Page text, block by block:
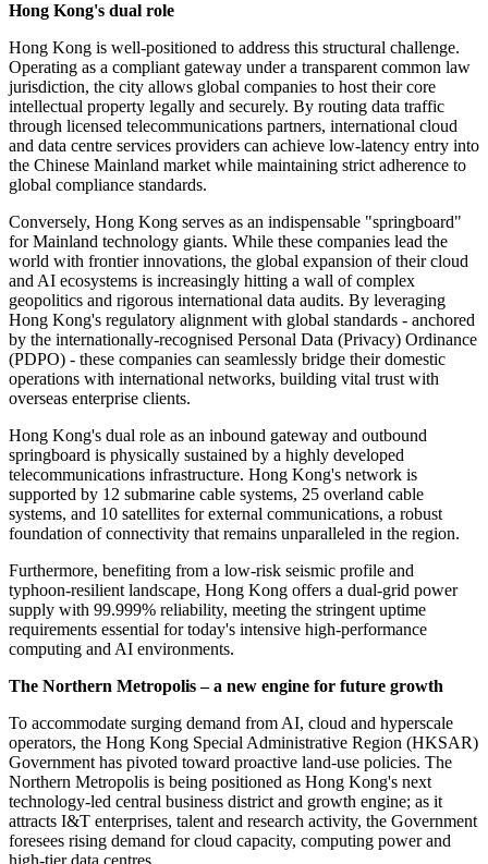
Hong Kong's dual role
Hong Kong is well-positioned to address this structural challenge.
Operating as a compliant gateway under a transparent common law
jurisdiction, the city allows global companies to host their core
intellectual property legally and securely. By routing data traffic
through licensed telecommunications partners, international cloud
and data centre services providers can achieve low-latency entry into
the Chinese Mainland market while maintaining strict adherence to
global compliance standards.
Conversely, Hong Kong serves as an indispensable "springboard"
for Mainland technology giants. While these companies lead the
world with frontier innovations, the global expansion of their cloud
and AI ecosystems is increasingly hitting a wall of complex
geopolitics and rigorous international data audits. By leveraging
Hong Kong's regulatory alignment with global standards - anchored
by the internationally-recognised Personal Data (Privacy) Ordinance
(PDPO) - these companies can seamlessly bridge their domestic
operations with international networks, building vital trust with
overseas enterprise clients.
Hong Kong's dual role as an inbound gateway and outbound
springboard is physically sustained by a highly developed
telecommunications infrastructure. Hong Kong's network is
supported by 12 submarine cable systems, 25 overland cable
systems, and 10 satellites for external communications, a robust
foundation of connectivity that remains unparalleled in the region.
Furthermore, benefiting from a low-risk seismic profile and
typhoon-resilient landscape, Hong Kong offers a dual-grid power
supply with 99.999% reliability, meeting the stringent uptime
requirements essential for today's intensive high-performance
computing and AI environments.
The Northern Metropolis – a new engine for future growth
To accommodate surging demand from AI, cloud and hyperscale
operators, the Hong Kong Special Administrative Region (HKSAR)
Government has pivoted toward proactive land-use policies. The
Northern Metropolis is being positioned as Hong Kong's next
technology-led central business district and growth engine; as it
attracts I&T enterprises, talent and research activity, the Government
foresees rising demand for cloud capacity, computing power and